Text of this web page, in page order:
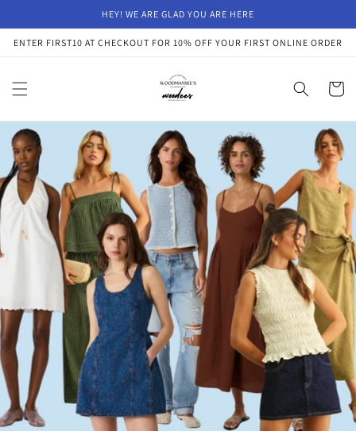
HEY! WE ARE GLAD YOU ARE HERE
ENTER FIRST10 AT CHECKOUT FOR 10% OFF YOUR FIRST ONLINE ORDER
Cart